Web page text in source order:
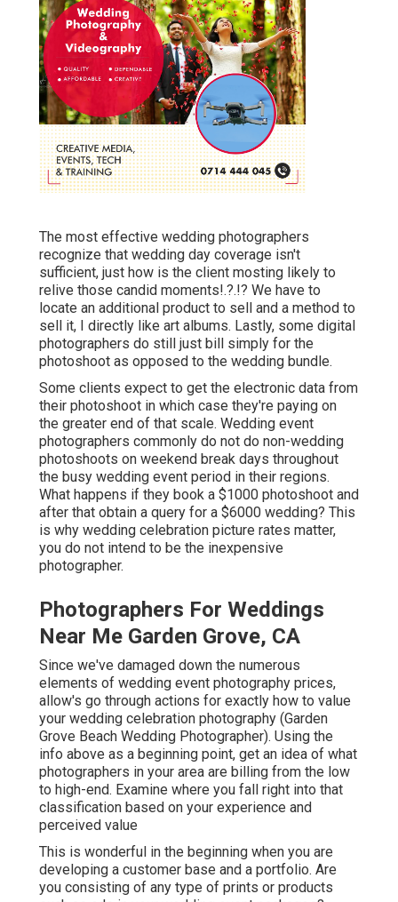
The most effective wedding photographers
recognize that wedding day coverage isn't
sufficient, just how is the client mosting likely to
relive those candid moments!.?.!? We have to
locate an additional product to sell and a method to
sell it, I directly like art albums. Lastly, some digital
photographers do still just bill simply for the
photoshoot as opposed to the wedding bundle.
Some clients expect to get the electronic data from
their photoshoot in which case they're paying on
the greater end of that scale. Wedding event
photographers commonly do not do non-wedding
photoshoots on weekend break days throughout
the busy wedding event period in their regions.
What happens if they book a $1000 photoshoot and
after that obtain a query for a $6000 wedding? This
is why wedding celebration picture rates matter,
you do not intend to be the inexpensive
photographer.
Photographers For Weddings
Near Me Garden Grove, CA
Since we've damaged down the numerous
elements of wedding event photography prices,
allow's go through actions for exactly how to value
your wedding celebration photography (Garden
Grove Beach Wedding Photographer). Using the
info above as a beginning point, get an idea of what
photographers in your area are billing from the low
to high-end. Examine where you fall right into that
classification based on your experience and
perceived value
This is wonderful in the beginning when you are
developing a customer base and a portfolio. Are
you consisting of any type of prints or products